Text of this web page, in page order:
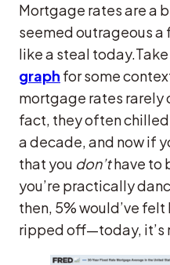
Mortgage rates are a
seemed outrageous a
like a steal
graph for some
mortgage rates rarely
fact, they often
a decade, and now if
that you don’thave to
you’re practically
then, 5% would’ve
ripped off—today, it’s